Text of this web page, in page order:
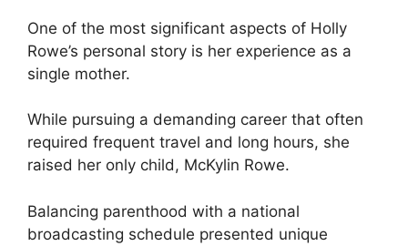
One of the most significant aspects of Holly
Rowe’s personal story is her experience as a
single mother.
While pursuing a demanding career that often
required frequent travel and long hours, she
raised her only child, McKylin Rowe.
Balancing parenthood with a national
broadcasting schedule presented unique